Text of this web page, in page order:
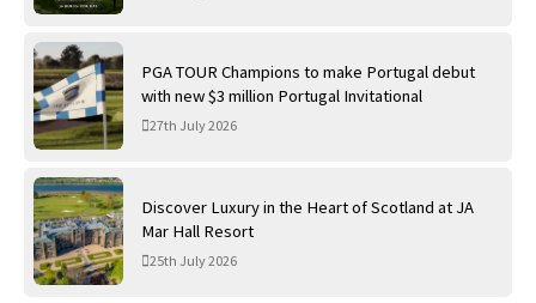
PGA TOUR Champions to make Portugal debut
with new $3 million Portugal Invitational
27th July 2026
Discover Luxury in the Heart of Scotland at JA
Mar Hall Resort
25th July 2026